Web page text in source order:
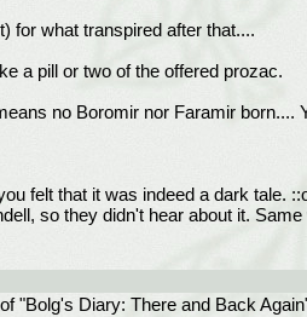
for what transpired after that....
a pill or two of the offered prozac.
no Boromir nor Faramir born....
felt that it was indeed a dark tale.
so they didn't hear about it.
"Bolg's Diary: There and Back